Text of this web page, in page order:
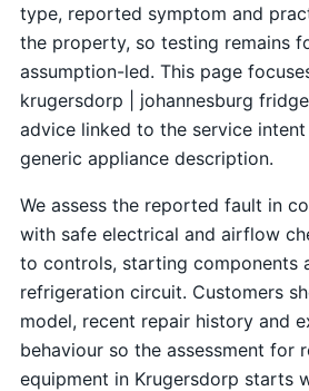
type, reported symptom and
the property, so testing remains
assumption-led. This page
krugersdorp | johannesburg
advice linked to the service
generic appliance description.
We assess the reported fault in
with safe electrical and airflow
to controls, starting components
refrigeration circuit. Customers
model, recent repair history and
behaviour so the assessment for
equipment in Krugersdorp starts